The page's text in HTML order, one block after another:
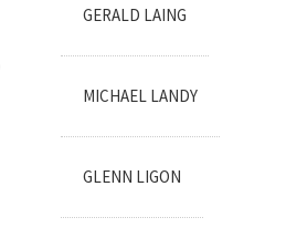
GERALD LAING
MICHAEL LANDY
GLENN LIGON